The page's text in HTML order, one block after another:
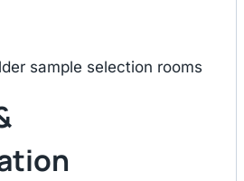
sample selection rooms